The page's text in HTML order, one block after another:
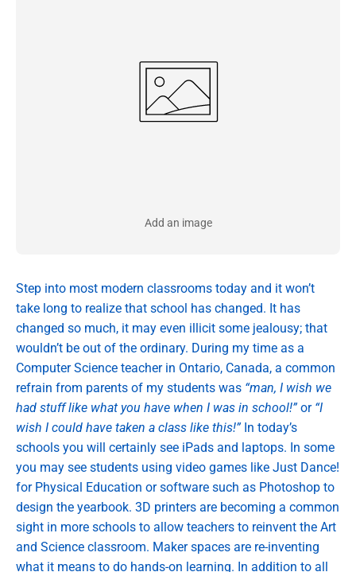
Add an image
Step into most modern classrooms today and it won’t
take long to realize that school has changed. It has
changed so much, it may even illicit some jealousy; that
wouldn’t be out of the ordinary. During my time as a
Computer Science teacher in Ontario, Canada, a common
refrain from parents of my students was “man, I wish we
had stuff like what you have when I was in school!” or “I
wish I could have taken a class like this!” In today’s
schools you will certainly see iPads and laptops. In some
you may see students using video games like Just Dance!
for Physical Education or software such as Photoshop to
design the yearbook. 3D printers are becoming a common
sight in more schools to allow teachers to reinvent the Art
and Science classroom. Maker spaces are re-inventing
what it means to do hands-on learning. In addition to all